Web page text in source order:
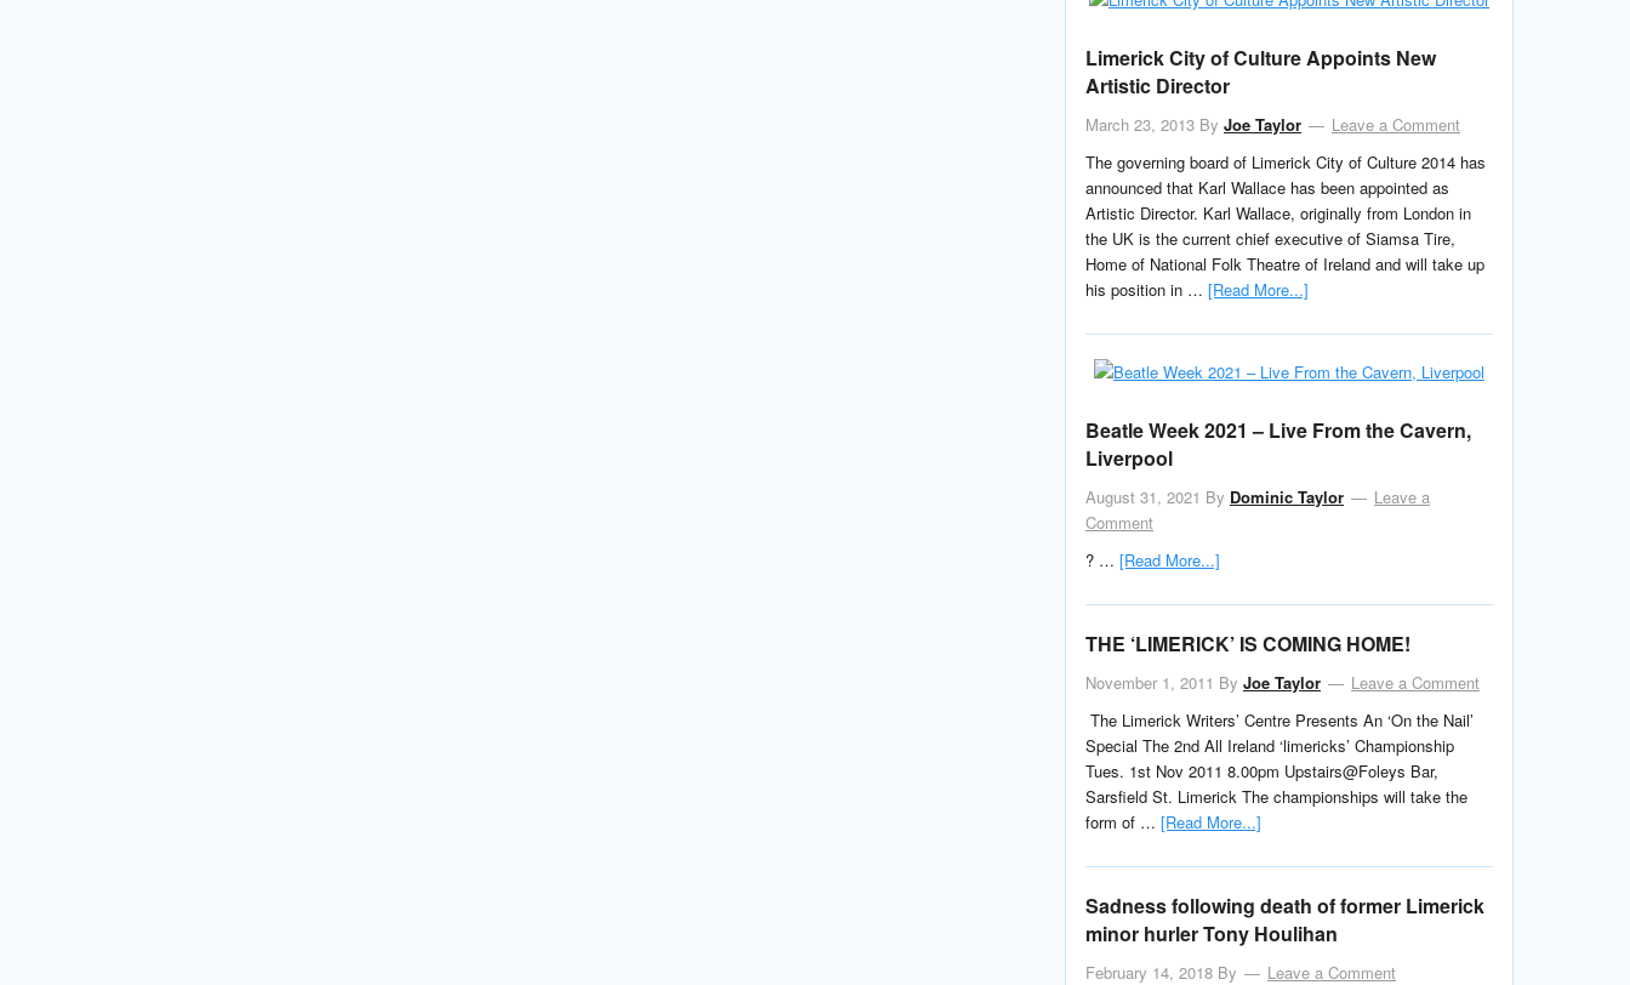
Limerick City of Culture Appoints New
Artistic Director
March 23, 2013 By Joe Taylor
Leave a Comment
The governing board of Limerick City of Culture 2014 has
announced that Karl Wallace has been appointed as
Artistic Director. Karl Wallace, originally from London in
the UK is the current chief executive of Siamsa Tire,
Home of National Folk Theatre of Ireland and will take up
his position in … [Read More...]
Beatle Week 2021 – Live From the Cavern,
Liverpool
August 31, 2021 By Dominic Taylor
Leave a
Comment
? … [Read More...]
THE ‘LIMERICK’ IS COMING HOME!
November 1, 2011 By Joe Taylor
Leave a Comment
The Limerick Writers’ Centre Presents An ‘On the Nail’
Special The 2nd All Ireland ‘limericks’ Championship
Tues. 1st Nov 2011 8.00pm Upstairs@Foleys Bar,
Sarsfield St. Limerick The championships will take the
form of … [Read More...]
Sadness following death of former Limerick
minor hurler Tony Houlihan
February 14, 2018 By
Leave a Comment